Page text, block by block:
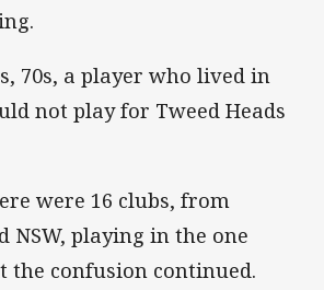
70s, a player who lived in
not play for Tweed Heads
were 16 clubs, from
NSW, playing in the one
the confusion continued.